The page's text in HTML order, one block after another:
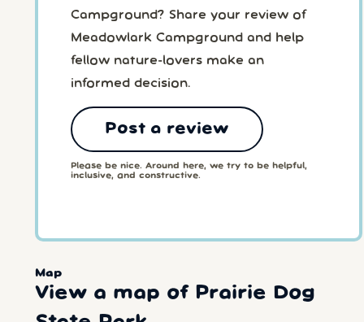
Campground? Share your review of
Meadowlark Campground and help
fellow nature-lovers make an
informed decision.
Post a review
Please be nice. Around here, we try to be helpful,
inclusive, and constructive.
Map
View a map of Prairie Dog